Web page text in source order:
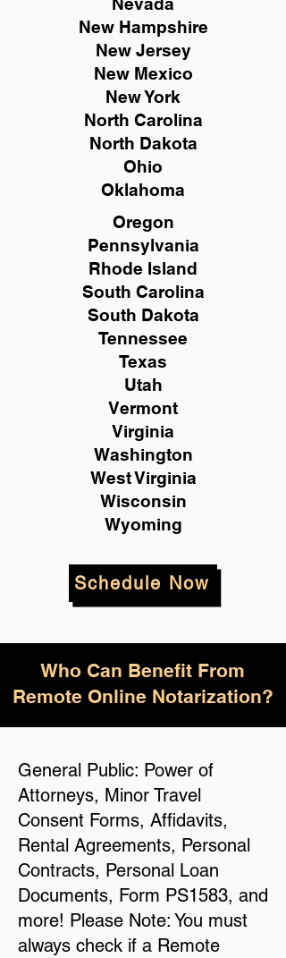
New Hampshire
New Jersey
New Mexico
New York
North Carolina
North Dakota
Ohio
Oklahoma
Oregon
Pennsylvania
Rhode Island
South Carolina
South Dakota
Tennessee
Texas
Utah
Vermont
Virginia
Washington
West Virginia
Wisconsin
Wyoming
Schedule Now
Who Can Benefit From
Remote Online Notarization?
General Public: Power of
Attorneys, Minor Travel
Consent Forms, Affidavits,
Rental Agreements, Personal
Contracts, Personal Loan
Documents, Form PS1583, and
more! Please Note: You must
always check if a Remote